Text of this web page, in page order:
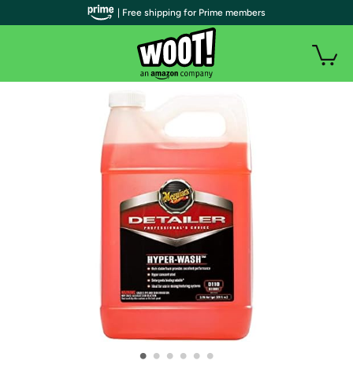
• • • • • •
| Free shipping for Prime members